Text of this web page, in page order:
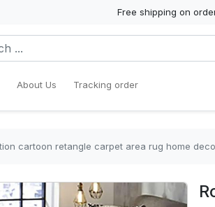
Free shipping on
About Us Tracking order
cartoon retangle carpet area rug home